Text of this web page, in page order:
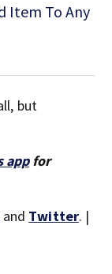
Item To Any
but
appfor
and Twitter. |